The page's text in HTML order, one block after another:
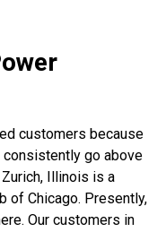
customers because
go above
Illinois is a
of Chicago. Presently,
Our customers in